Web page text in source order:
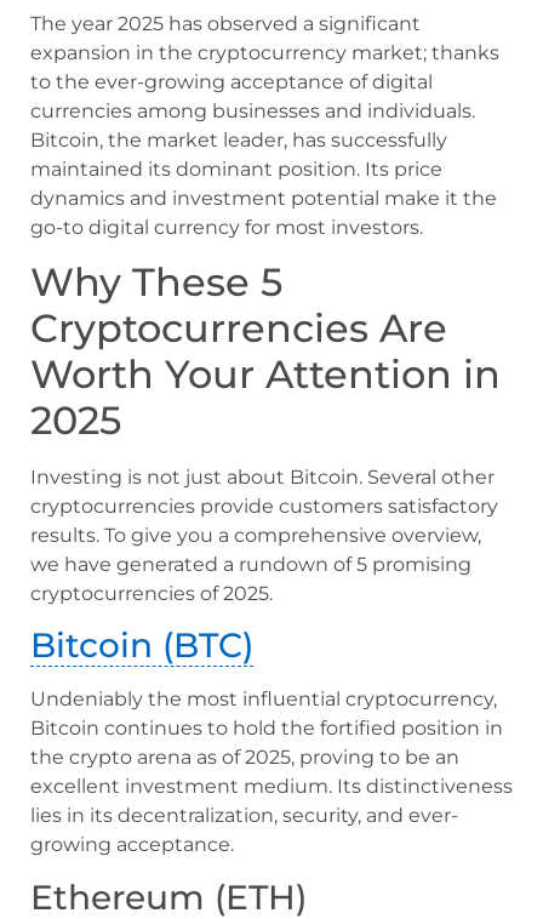
The year 2025 has observed a significant
expansion in the cryptocurrency market; thanks
to the ever-growing acceptance of digital
currencies among businesses and individuals.
Bitcoin, the market leader, has successfully
maintained its dominant position. Its price
dynamics and investment potential make it the
go-to digital currency for most investors.
Why These 5
Cryptocurrencies Are
Worth Your Attention in
2025
Investing is not just about Bitcoin. Several other
cryptocurrencies provide customers satisfactory
results. To give you a comprehensive overview,
we have generated a rundown of 5 promising
cryptocurrencies of 2025.
Bitcoin (BTC)
Undeniably the most influential cryptocurrency,
Bitcoin continues to hold the fortified position in
the crypto arena as of 2025, proving to be an
excellent investment medium. Its distinctiveness
lies in its decentralization, security, and ever-
growing acceptance.
Ethereum (ETH)